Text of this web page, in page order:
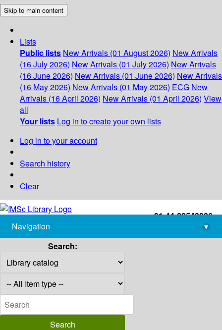
Skip to main content
Lists
Public lists New Arrivals (01 August 2026) New Arrivals
(16 July 2026) New Arrivals (01 July 2026) New Arrivals
(16 June 2026) New Arrivals (01 June 2026) New Arrivals
(16 May 2026) New Arrivals (01 May 2026) ECG New
Arrivals (16 April 2026) New Arrivals (01 April 2026) View
all
Your lists Log in to create your own lists
Log in to your account
Search history
Clear
+91-44-22543226
library@imsc.res.in
Navigation
▾
Search: